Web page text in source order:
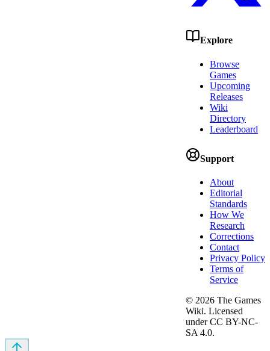
Explore
Browse
Games
Upcoming
Releases
Wiki
Directory
Leaderboard
Support
About
Editorial
Standards
How We
Research
Corrections
Contact
Privacy Policy
Terms of
Service
© 2026 The Games
Wiki. Licensed
under CC BY-NC-
SA 4.0.